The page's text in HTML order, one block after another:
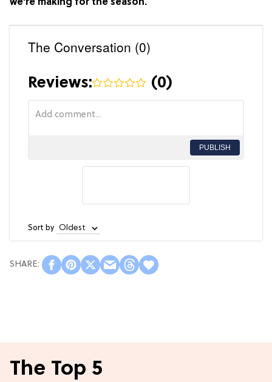
The Conversation (0)
Reviews: (0)
PUBLISH
Sort by
The Top 5